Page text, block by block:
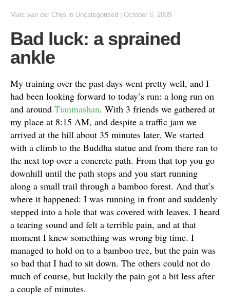
Marc van der Chijs in Uncategorized October 6, 2009
Bad luck: a sprained
ankle
My training over the past days went pretty well, and I
had been looking forward to today’s run: a long run on
and around Tianmashan. With 3 friends we gathered at
my place at 8:15 AM, and despite a traffic jam we
arrived at the hill about 35 minutes later. We started
with a climb to the Buddha statue and from there ran to
the next top over a concrete path. From that top you go
downhill until the path stops and you start running
along a small trail through a bamboo forest. And that’s
where it happened: I was running in front and suddenly
stepped into a hole that was covered with leaves. I heard
a tearing sound and felt a terrible pain, and at that
moment I knew something was wrong big time. I
managed to hold on to a bamboo tree, but the pain was
so bad that I had to sit down. The others could not do
much of course, but luckily the pain got a bit less after
a couple of minutes.